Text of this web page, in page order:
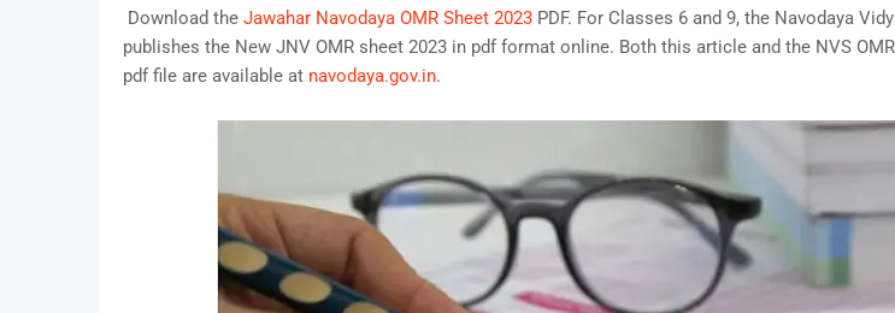
Download the Jawahar Navodaya OMR Sheet 2023 PDF. For Classes 6 and 9, the Navodaya
publishes the New JNV OMR sheet 2023 in pdf format online. Both this article and the NVS
pdf file are available at navodaya.gov.in.